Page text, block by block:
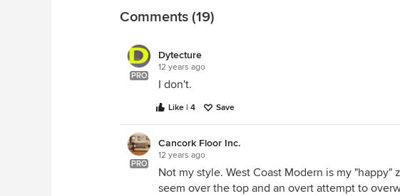
Comments (19)
PRO
Dytecture
12 years ago
I don't.
Like | 4 Save
PRO
Cancork Floor Inc.
12 years ago
Not my style. West Coast Modern is my "happy"
seem over the top and an overt attempt to